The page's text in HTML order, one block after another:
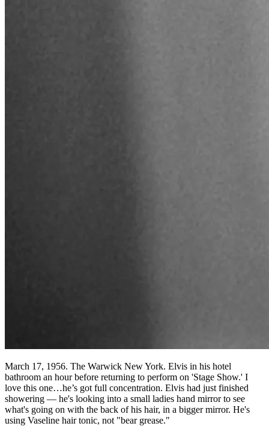
March 17, 1956. The Warwick New York. Elvis in his hotel
bathroom an hour before returning to perform on 'Stage Show.' I
love this one…he’s got full concentration. Elvis had just finished
showering — he's looking into a small ladies hand mirror to see
what's going on with the back of his hair, in a bigger mirror. He's
using Vaseline hair tonic, not "bear grease."